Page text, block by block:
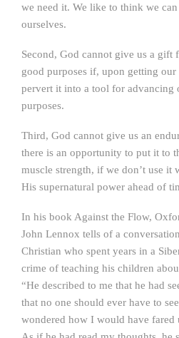
we need it. We like to think we
ourselves.
Second, God cannot give us a gift
good purposes if, upon getting
pervert it into a tool for advancing
purposes.
Third, God cannot give us an
there is an opportunity to put it to
muscle strength, if we don’t use it
His supernatural power ahead of
In his book Against the Flow,
John Lennox tells of a
Christian who spent years in a
crime of teaching his children
“He described to me that he had
that no one should ever have to
wondered how I would have fared